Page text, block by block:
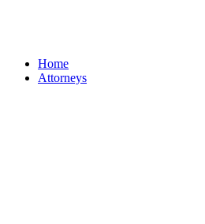
Home
Attorneys